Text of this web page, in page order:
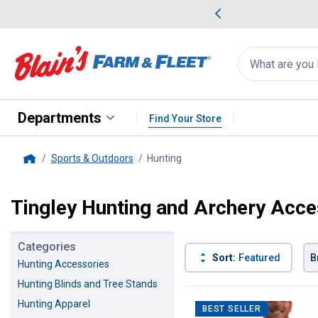
Search
for
products:
appear
Departments Find Your Store
Sports & Outdoors Hunting
Tingley Hunting and Archery
Categories
Hunting Accessories
Hunting Blinds and Tree Stands
Hunting Apparel
Sort: Featured
Product List
BEST SELLER